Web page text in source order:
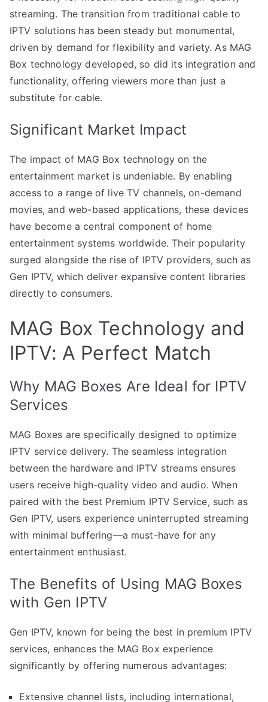
streaming. The transition from traditional cable to
IPTV solutions has been steady but monumental,
driven by demand for flexibility and variety. As MAG
Box technology developed, so did its integration and
functionality, offering viewers more than just a
substitute for cable.
Significant Market Impact
The impact of MAG Box technology on the
entertainment market is undeniable. By enabling
access to a range of live TV channels, on-demand
movies, and web-based applications, these devices
have become a central component of home
entertainment systems worldwide. Their popularity
surged alongside the rise of IPTV providers, such as
Gen IPTV, which deliver expansive content libraries
directly to consumers.
MAG Box Technology and
IPTV: A Perfect Match
Why MAG Boxes Are Ideal for IPTV
Services
MAG Boxes are specifically designed to optimize
IPTV service delivery. The seamless integration
between the hardware and IPTV streams ensures
users receive high-quality video and audio. When
paired with the best Premium IPTV Service, such as
Gen IPTV, users experience uninterrupted streaming
with minimal buffering—a must-have for any
entertainment enthusiast.
The Benefits of Using MAG Boxes
with Gen IPTV
Gen IPTV, known for being the best in premium IPTV
services, enhances the MAG Box experience
significantly by offering numerous advantages:
Extensive channel lists, including international,